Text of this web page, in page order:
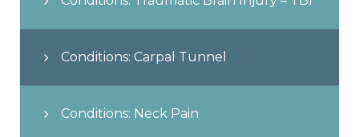
Conditions: Carpal Tunnel
Conditions: Neck Pain